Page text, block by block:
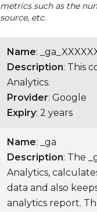
metrics such as the
source, etc.
Name:
Description: This
Analytics.
Provider: Google
Expiry: 2 years
Name: _ga
Description: The
Analytics,
data and also
analytics report.